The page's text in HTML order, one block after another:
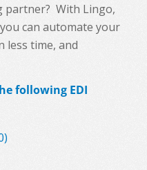
partner? With Lingo,
can automate your
less time, and
following EDI